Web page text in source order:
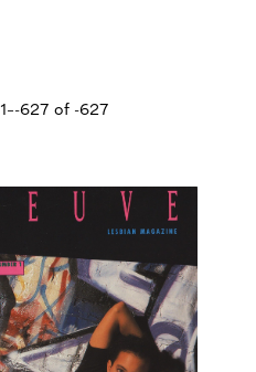
1–-627 of -627